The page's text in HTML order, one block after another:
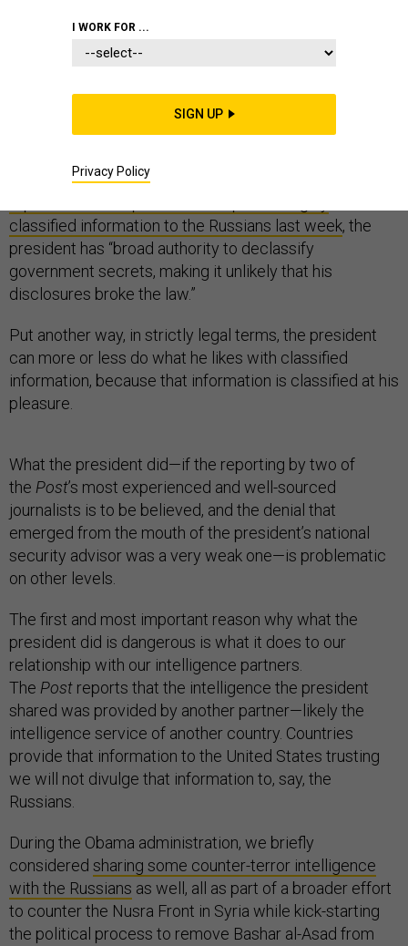
The nation’s secrets belong to the president.
The Washington Post
classified information to the Russians last week, the
president has “broad authority to declassify
government secrets, making it unlikely that his
disclosures broke the law.”
Put another way, in strictly legal terms, the president
can more or less do what he likes with classified
information, because that information is classified at his
pleasure.
What the president did—if the reporting by two of
the Post’s most experienced and well-sourced
journalists is to be believed, and the denial that
emerged from the mouth of the president’s national
security advisor was a very weak one—is problematic
on other levels.
The first and most important reason why what the
president did is dangerous is what it does to our
relationship with our intelligence partners.
The Post reports that the intelligence the president
shared was provided by another partner—likely the
intelligence service of another country. Countries
provide that information to the United States trusting
we will not divulge that information to, say, the
Russians.
During the Obama administration, we briefly
considered sharing some counter-terror intelligence
with the Russians as well, all as part of a broader effort
to counter the Nusra Front in Syria while kick-starting
the political process to remove Bashar al-Asad from
I WORK FOR ...
SIGN UP
Privacy Policy